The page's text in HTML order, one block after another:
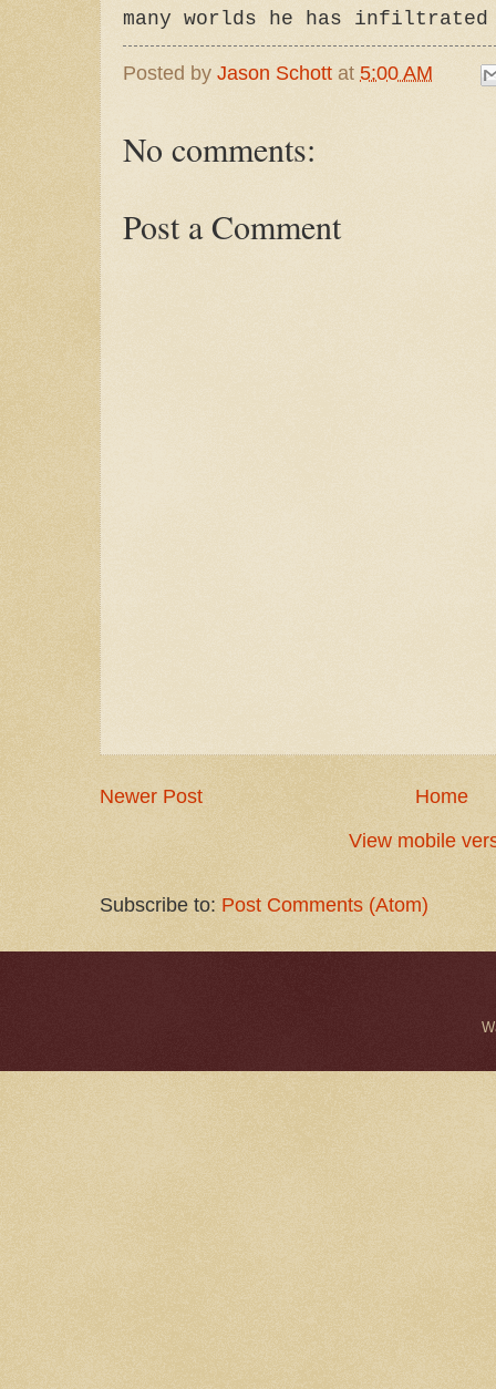
many worlds he has
Posted by Jason Schott at 5:00 AM
No comments:
Post a Comment
Newer Post
Home
View mobile
Subscribe to: Post Comments (Atom)